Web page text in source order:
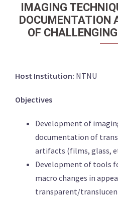
IMAGING
DOCUMENTATION
OF
Host Institution: NTNU
Objectives
Development of
documentation of
artifacts (films, glass,
Development of tools
macro changes in
transparent/